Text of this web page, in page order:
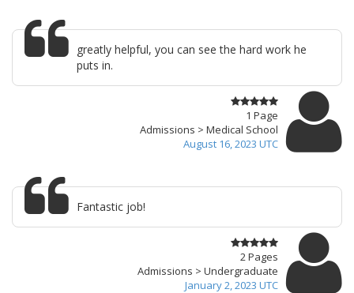
greatly helpful, you can see the hard work he
puts in.
1 Page
Admissions > Medical School
August 16, 2023 UTC
Fantastic job!
2 Pages
Admissions > Undergraduate
January 2, 2023 UTC